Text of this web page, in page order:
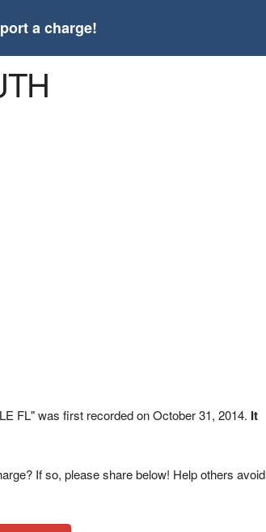
a charge!
FL" was first recorded on October 31, 2014. It
If so, please share below! Help others avoid